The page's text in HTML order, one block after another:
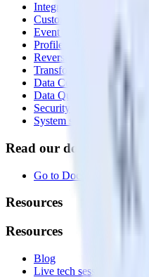
Integrations library
Customer Data Platform
Event Stream
Profiles
Reverse ETL
Transformations
Data Compliance Toolkit
Data Quality Toolkit
Security
System status
Read our documentation
Go to Docs
Resources
Resources
Blog
Live tech sessions